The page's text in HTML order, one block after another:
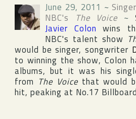
June 29, 2011 ~
NBC's The Voice ~
Javier Colon wins
NBC's talent show
would be singer, songwriter
to winning the show, Colon
albums, but it was his
from The Voicethat would
hit, peaking at No.17